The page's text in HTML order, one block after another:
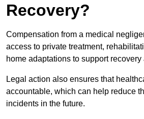
Recovery?
Compensation from a medical
access to private treatment,
home adaptations to support
Legal action also ensures that
accountable, which can help reduce
incidents in the future.